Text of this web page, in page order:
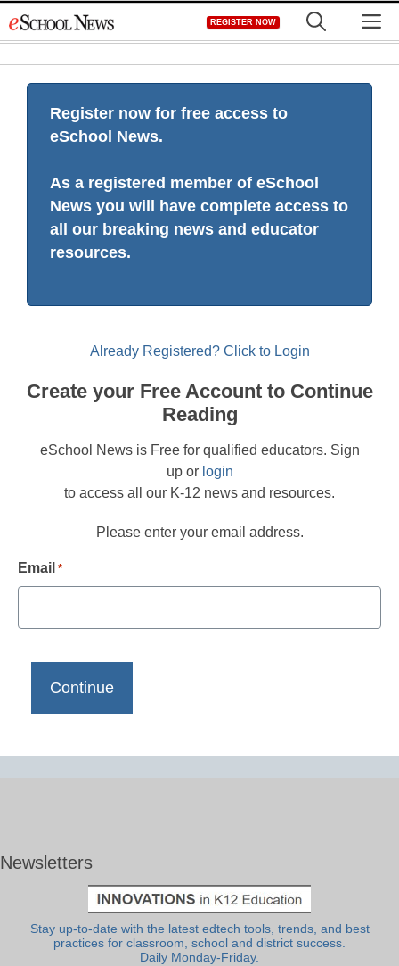
to
REGISTER NOW
Register now for free access to
eSchool News.
As a registered member of eSchool
News you will have complete access to
all our breaking news and educator
resources.
Already Registered? Click to Login
Create your Free Account to Continue
Reading
eSchool News is Free for qualified educators. Sign
up or login
to access all our K-12 news and resources.
Please enter your email address.
Email *
Newsletters
Stay up-to-date with the latest edtech tools, trends, and best
practices for classroom, school and district success.
Daily Monday-Friday.